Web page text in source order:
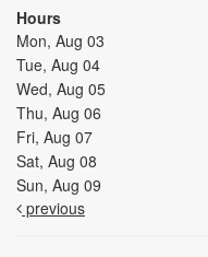
Hours
Mon, Aug 03
Tue, Aug 04
Wed, Aug 05
Thu, Aug 06
Fri, Aug 07
Sat, Aug 08
Sun, Aug 09
previous